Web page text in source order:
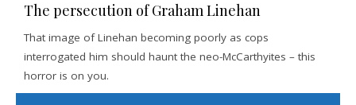
The persecution of Graham Linehan
That image of Linehan becoming poorly as cops
interrogated him should haunt the neo-McCarthyites – this
horror is on you.